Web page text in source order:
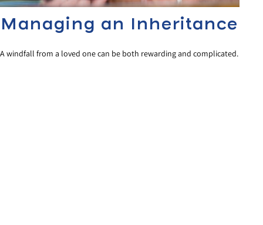
Managing an Inheritance
A windfall from a loved one can be both rewarding and complicated.